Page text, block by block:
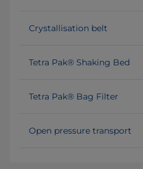
Crystallisation belt
Tetra Pak® Shaking Bed
Tetra Pak® Bag Filter
Open pressure transport